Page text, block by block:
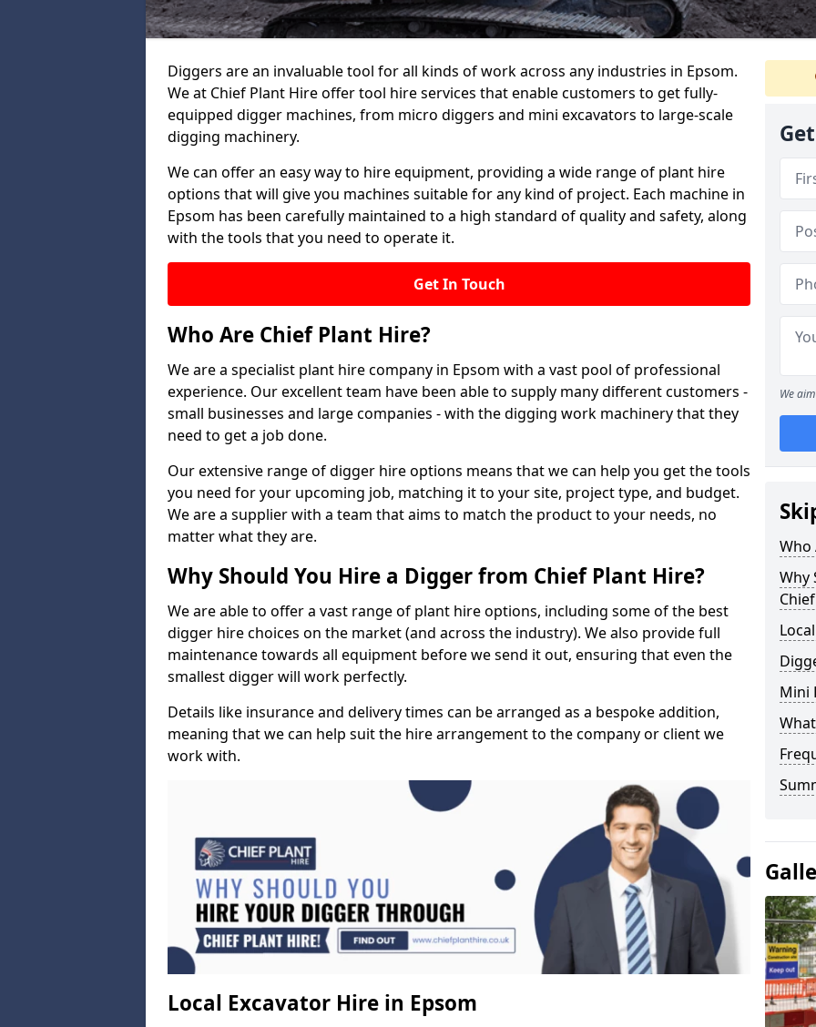
Diggers are an invaluable tool for all kinds of work across any industries in Epsom.
We at Chief Plant Hire offer tool hire services that enable customers to get fully-
equipped digger machines, from micro diggers and mini excavators to large-scale
digging machinery.
We can offer an easy way to hire equipment, providing a wide range of plant hire
options that will give you machines suitable for any kind of project. Each machine in
Epsom has been carefully maintained to a high standard of quality and safety, along
with the tools that you need to operate it.
Get In Touch
Who Are Chief Plant Hire?
We are a specialist plant hire company in Epsom with a vast pool of professional
experience. Our excellent team have been able to supply many different customers -
small businesses and large companies - with the digging work machinery that they
need to get a job done.
Our extensive range of digger hire options means that we can help you get the tools
you need for your upcoming job, matching it to your site, project type, and budget.
We are a supplier with a team that aims to match the product to your needs, no
matter what they are.
Why Should You Hire a Digger from Chief Plant Hire?
We are able to offer a vast range of plant hire options, including some of the best
digger hire choices on the market (and across the industry). We also provide full
maintenance towards all equipment before we send it out, ensuring that even the
smallest digger will work perfectly.
Details like insurance and delivery times can be arranged as a bespoke addition,
meaning that we can help suit the hire arrangement to the company or client we
work with.
Local Excavator Hire in Epsom
We
Who
Why
Mini